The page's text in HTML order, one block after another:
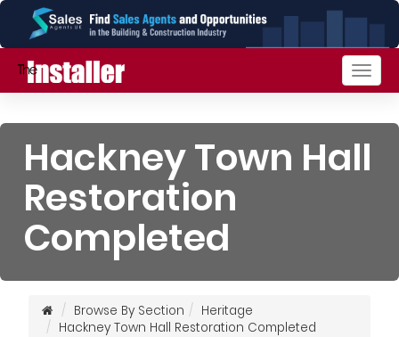
Hackney Town Hall
Restoration
Completed
Browse By Section
Heritage
Hackney Town Hall Restoration Completed